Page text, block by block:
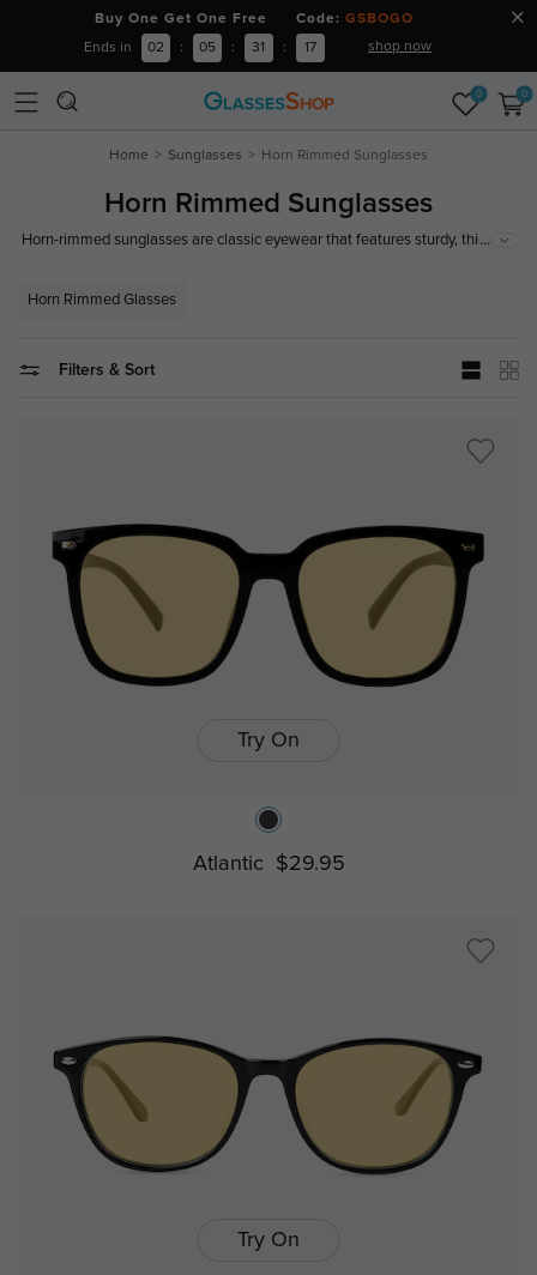
Buy One Get One Free Code: GSBOGO
Ends in 02 : 05 : 31 : 17 shop now
0 0
Home Sunglasses Horn Rimmed Sunglasses
Horn Rimmed Sunglasses
Horn-rimmed sunglasses are classic eyewear that features sturdy, thick
perfect for adding a vintage touch to any outfit.
...
Horn Rimmed Glasses
Filters & Sort
Try On
Atlantic $29.95
Try On